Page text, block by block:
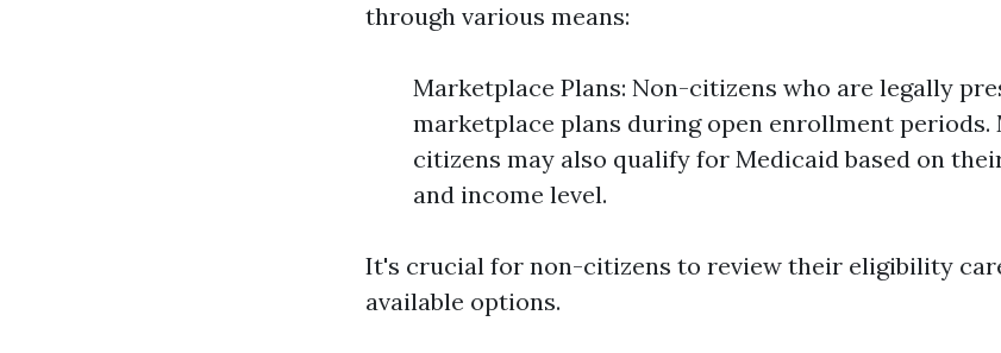
through various means:
Marketplace Plans: Non-citizens who are legally
marketplace plans during open enrollment periods.
citizens may also qualify for Medicaid based on
and income level.
It's crucial for non-citizens to review their eligibility
available options.